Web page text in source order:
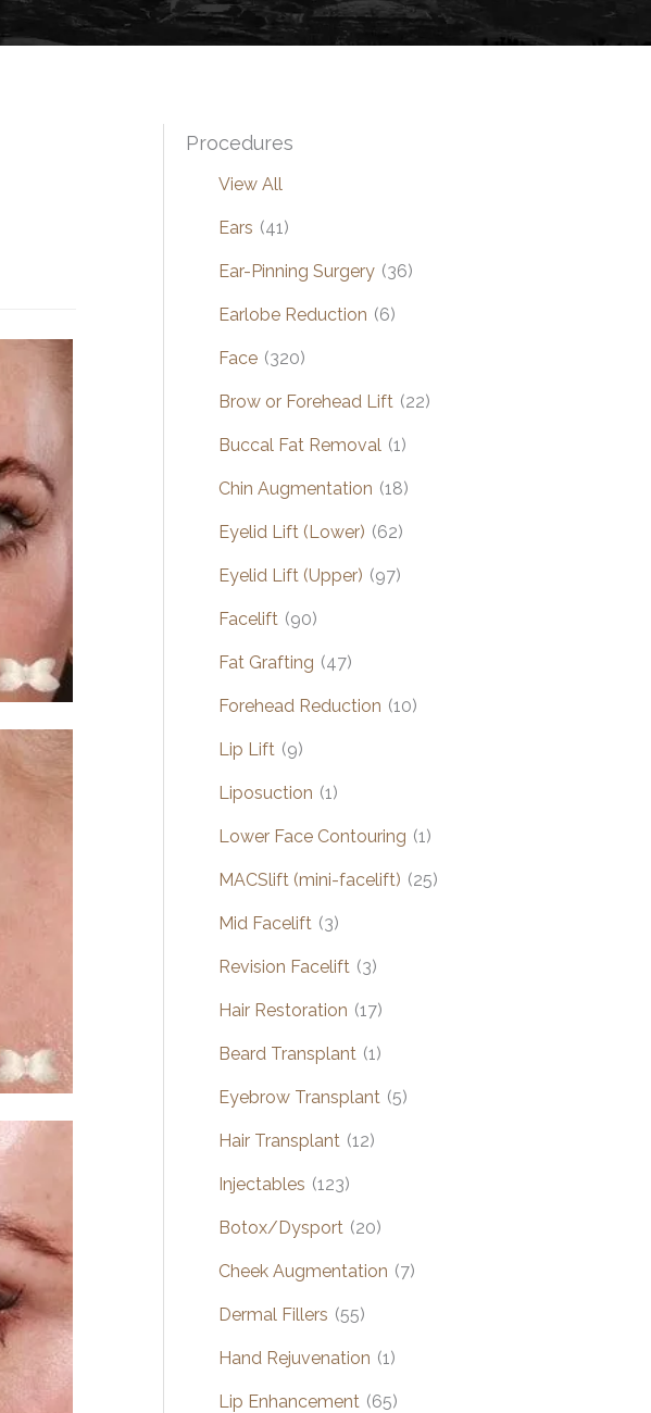
Procedures
View All
Ears (41)
Ear-Pinning Surgery (36)
Earlobe Reduction (6)
Face (320)
Brow or Forehead Lift (22)
Buccal Fat Removal (1)
Chin Augmentation (18)
Eyelid Lift (Lower) (62)
Eyelid Lift (Upper) (97)
Facelift (90)
Fat Grafting (47)
Forehead Reduction (10)
Lip Lift (9)
Liposuction (1)
Lower Face Contouring (1)
MACSlift (mini-facelift) (25)
Mid Facelift (3)
Revision Facelift (3)
Hair Restoration (17)
Beard Transplant (1)
Eyebrow Transplant (5)
Hair Transplant (12)
Injectables (123)
Botox/Dysport (20)
Cheek Augmentation (7)
Dermal Fillers (55)
Hand Rejuvenation (1)
Lip Enhancement (65)